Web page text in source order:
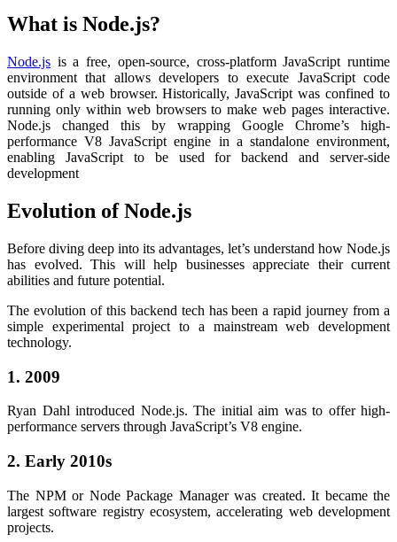
What is Node.js?
Node.js is a free, open-source, cross-platform JavaScript runtime
environment that allows developers to execute JavaScript code
outside of a web browser. Historically, JavaScript was confined to
running only within web browsers to make web pages interactive.
Node.js changed this by wrapping Google Chrome’s high-
performance V8 JavaScript engine in a standalone environment,
enabling JavaScript to be used for backend and server-side
development
Evolution of Node.js
Before diving deep into its advantages, let’s understand how Node.js
has evolved. This will help businesses appreciate their current
abilities and future potential.
The evolution of this backend tech has been a rapid journey from a
simple experimental project to a mainstream web development
technology.
1. 2009
Ryan Dahl introduced Node.js. The initial aim was to offer high-
performance servers through JavaScript’s V8 engine.
2. Early 2010s
The NPM or Node Package Manager was created. It became the
largest software registry ecosystem, accelerating web development
projects.